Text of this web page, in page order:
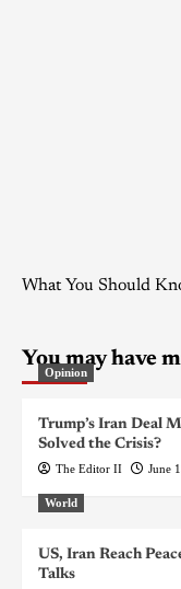
What You Should
You may have
Opinion
Trump’s Iran Deal
Solved the Crisis?
The Editor II June
World
US, Iran Reach
Talks